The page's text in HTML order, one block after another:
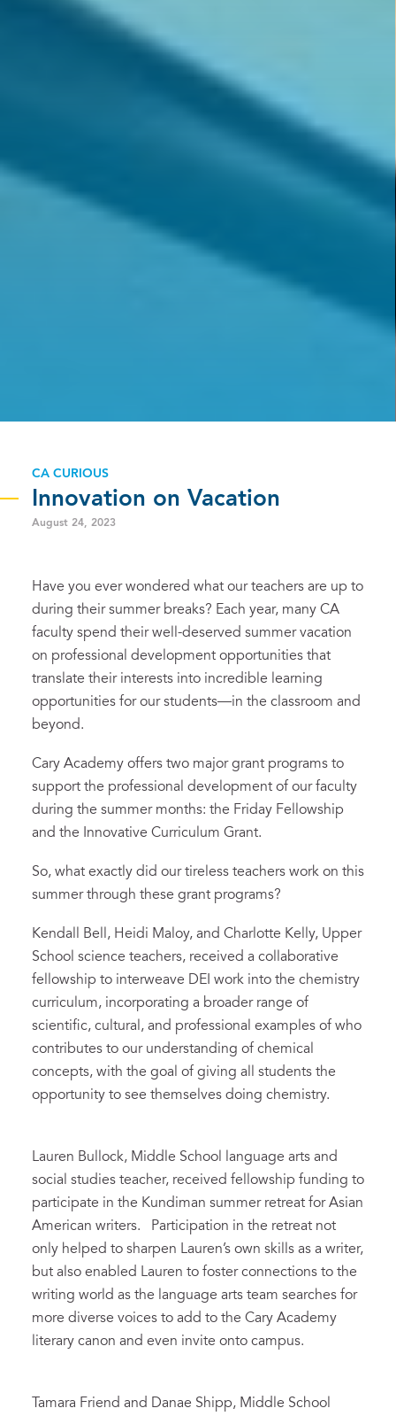
CA CURIOUS
Innovation on Vacation
August 24, 2023
Have you ever wondered what our teachers are up to
during their summer breaks? Each year, many CA
faculty spend their well-deserved summer vacation
on professional development opportunities that
translate their interests into incredible learning
opportunities for our students—in the classroom and
beyond.
Cary Academy offers two major grant programs to
support the professional development of our faculty
during the summer months: the Friday Fellowship
and the Innovative Curriculum Grant.
So, what exactly did our tireless teachers work on this
summer through these grant programs?
Kendall Bell, Heidi Maloy, and Charlotte Kelly, Upper
School science teachers, received a collaborative
fellowship to interweave DEI work into the chemistry
curriculum, incorporating a broader range of
scientific, cultural, and professional examples of who
contributes to our understanding of chemical
concepts, with the goal of giving all students the
opportunity to see themselves doing chemistry.
Lauren Bullock, Middle School language arts and
social studies teacher, received fellowship funding to
participate in the Kundiman summer retreat for Asian
American writers. Participation in the retreat not
only helped to sharpen Lauren’s own skills as a writer,
but also enabled Lauren to foster connections to the
writing world as the language arts team searches for
more diverse voices to add to the Cary Academy
literary canon and even invite onto campus.
Tamara Friend and Danae Shipp, Middle School